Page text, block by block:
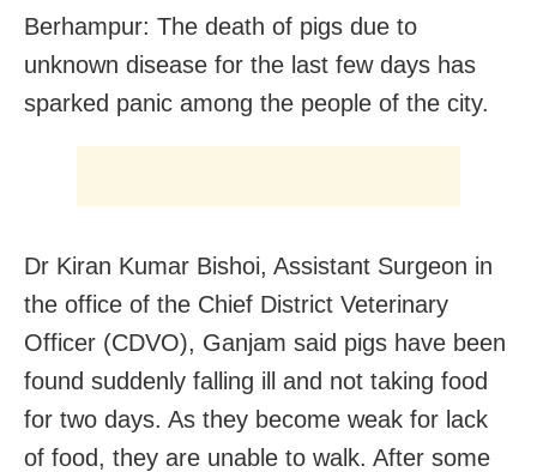
Berhampur: The death of pigs due to
unknown disease for the last few days has
sparked panic among the people of the city.
Dr Kiran Kumar Bishoi, Assistant Surgeon in
the office of the Chief District Veterinary
Officer (CDVO), Ganjam said pigs have been
found suddenly falling ill and not taking food
for two days. As they become weak for lack
of food, they are unable to walk. After some